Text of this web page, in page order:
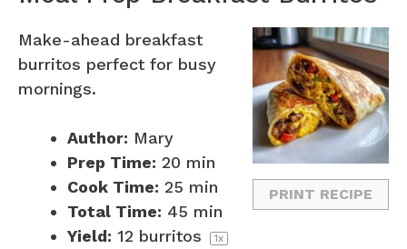
PRINT RECIPE
Make-ahead breakfast
burritos perfect for busy
mornings.
Author: Mary
Prep Time: 20 min
Cook Time: 25 min
Total Time: 45 min
Yield: 12 burritos 1x